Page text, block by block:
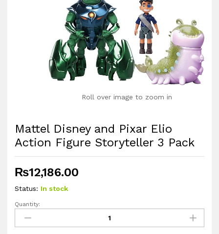
Roll over image to zoom in
Mattel Disney and Pixar Elio
Action Figure Storyteller 3 Pack
₨12,186.00
Status: In stock
Mattel
Disney
and
Quantity: